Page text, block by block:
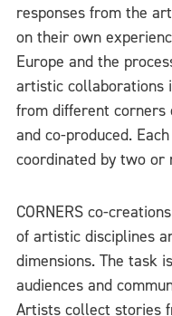
responses from the
on their own
Europe and the
artistic collaborations
from different corners
and co-produced.
coordinated by two or
CORNERS co-
of artistic disciplines
dimensions. The task
audiences and
Artists collect stories